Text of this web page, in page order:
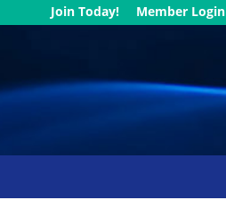
Join Today! Member Login